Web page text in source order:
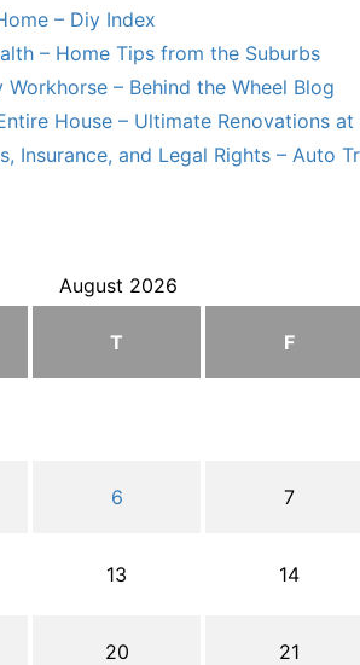
– Diy Index
– Home Tips from the Suburbs
– Behind the Wheel Blog
House – Ultimate Renovations at
Insurance, and Legal Rights – Auto
August 2026
T F
6 7
13 14
20 21